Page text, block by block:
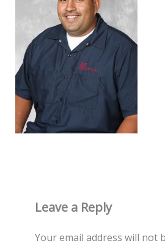
Leave a Reply
Your email address will not